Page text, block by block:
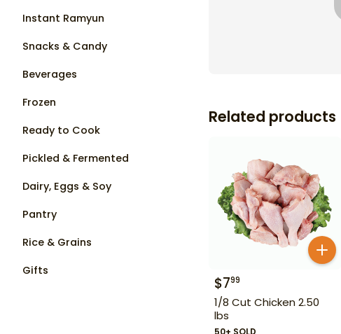
Instant Ramyun
Snacks & Candy
Beverages
Frozen
Ready to Cook
Pickled & Fermented
Dairy, Eggs & Soy
Pantry
Rice & Grains
Gifts
Related products
$799
1/8 Cut Chicken 2.50
lbs